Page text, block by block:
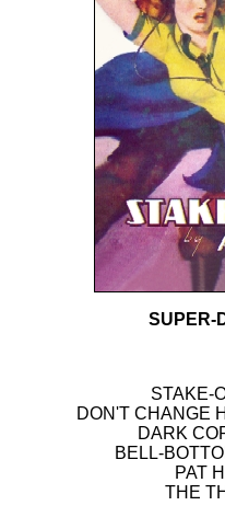
SUPER-
STAKE-
DON'T CHANGE
DARK
BELL-
PAT
THE